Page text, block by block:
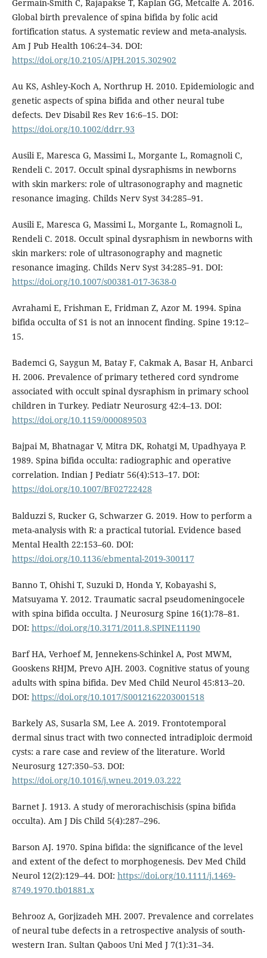
Germain-Smith C, Rajapakse T, Kaplan GG, Metcalfe A. 2016.
Global birth prevalence of spina bifida by folic acid
fortification status. A systematic review and meta-analysis.
Am J Pub Health 106:24–34. DOI:
https://doi.org/10.2105/AJPH.2015.302902
Au KS, Ashley-Koch A, Northrup H. 2010. Epidemiologic and
genetic aspects of spina bifida and other neural tube
defects. Dev Disabil Res Rev 16:6–15. DOI:
https://doi.org/10.1002/ddrr.93
Ausili E, Maresca G, Massimi L, Morgante L, Romagnoli C,
Rendeli C. 2017. Occult spinal dysraphisms in newborns
with skin markers: role of ultrasonography and magnetic
resonance imaging. Childs Nerv Syst 34:285–91.
Ausili E, Maresca G, Massimi L, Morgante L, Romagnoli L,
Rendeli C. 2018. Occult spinal dysraphism in newborns with
skin markers: role of ultrasonography and magnetic
resonance imaging. Childs Nerv Syst 34:285–91. DOI:
https://doi.org/10.1007/s00381-017-3638-0
Avrahami E, Frishman E, Fridman Z, Azor M. 1994. Spina
bifida occulta of S1 is not an innocent finding. Spine 19:12–
15.
Bademci G, Saygun M, Batay F, Cakmak A, Basar H, Anbarci
H. 2006. Prevalence of primary tethered cord syndrome
associated with occult spinal dysraphism in primary school
children in Turkey. Pediatr Neurosurg 42:4–13. DOI:
https://doi.org/10.1159/000089503
Bajpai M, Bhatnagar V, Mitra DK, Rohatgi M, Upadhyaya P.
1989. Spina bifida occulta: radiographic and operative
correlation. Indian J Pediatr 56(4):513–17. DOI:
https://doi.org/10.1007/BF02722428
Balduzzi S, Rucker G, Schwarzer G. 2019. How to perform a
meta-analysis with R: a practical tutorial. Evidence based
Mental Health 22:153–60. DOI:
https://doi.org/10.1136/ebmental-2019-300117
Banno T, Ohishi T, Suzuki D, Honda Y, Kobayashi S,
Matsuyama Y. 2012. Traumatic sacral pseudomeningocele
with spina bifida occulta. J Neurosurg Spine 16(1):78–81.
DOI: https://doi.org/10.3171/2011.8.SPINE11190
Barf HA, Verhoef M, Jennekens-Schinkel A, Post MWM,
Gooskens RHJM, Prevo AJH. 2003. Cognitive status of young
adults with spina bifida. Dev Med Child Neurol 45:813–20.
DOI: https://doi.org/10.1017/S0012162203001518
Barkely AS, Susarla SM, Lee A. 2019. Frontotemporal
dermal sinus tract with two connected intradiploic dermoid
cysts: a rare case and review of the literature. World
Neurosurg 127:350–53. DOI:
https://doi.org/10.1016/j.wneu.2019.03.222
Barnet J. 1913. A study of merorachischisis (spina bifida
occulta). Am J Dis Child 5(4):287–296.
Barson AJ. 1970. Spina bifida: the significance of the level
and extent of the defect to morphogenesis. Dev Med Child
Neurol 12(2):129–44. DOI: https://doi.org/10.1111/j.1469-
8749.1970.tb01881.x
Behrooz A, Gorjizadeh MH. 2007. Prevalence and correlates
of neural tube defects in a retrospective analysis of south-
western Iran. Sultan Qaboos Uni Med J 7(1):31–34.